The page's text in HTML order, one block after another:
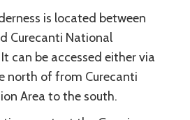
is located between
Curecanti National
can be accessed either via
north of from Curecanti
Area to the south.